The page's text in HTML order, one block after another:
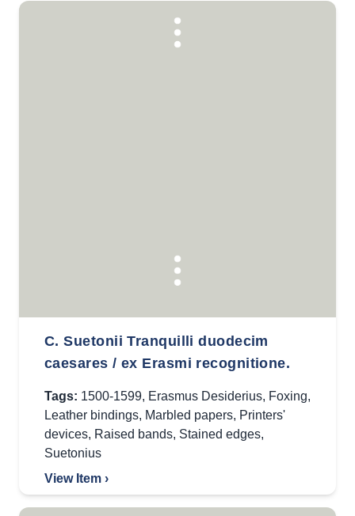
C. Suetonii Tranquilli duodecim
caesares / ex Erasmi recognitione.
Tags: 1500-1599, Erasmus Desiderius, Foxing,
Leather bindings, Marbled papers, Printers'
devices, Raised bands, Stained edges,
Suetonius
View Item ›